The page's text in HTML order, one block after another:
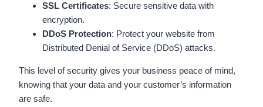
SSL Certificates: Secure sensitive data with
encryption.
DDoS Protection: Protect your website from
Distributed Denial of Service (DDoS) attacks.
This level of security gives your business peace of mind,
knowing that your data and your customer’s information
are safe.